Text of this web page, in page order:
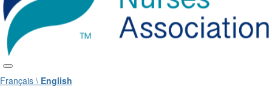
Français \ English